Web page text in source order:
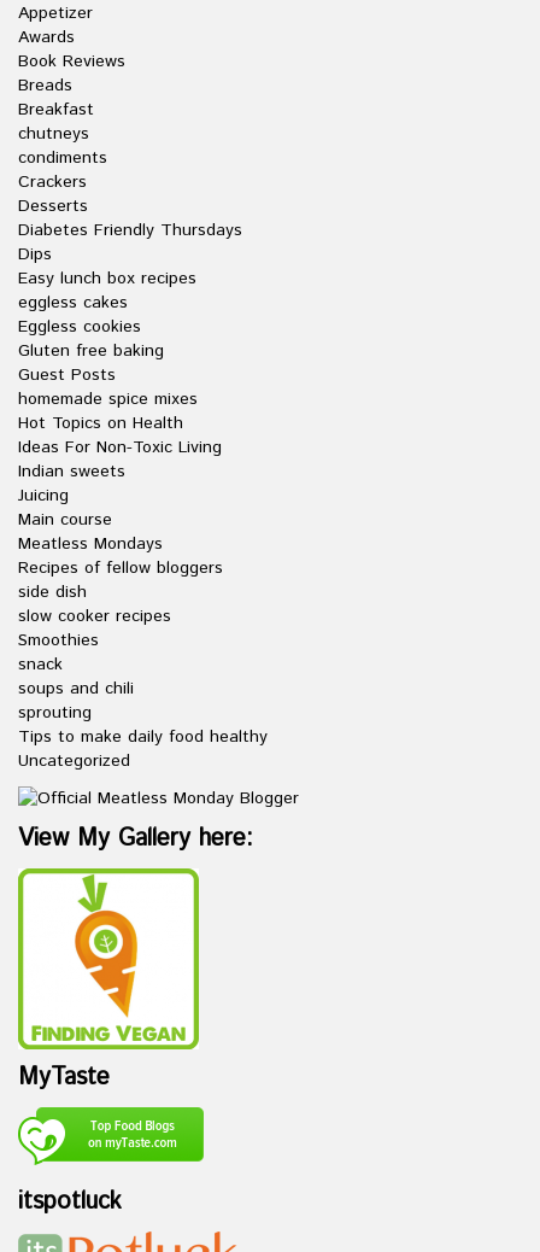
Appetizer
Awards
Book Reviews
Breads
Breakfast
chutneys
condiments
Crackers
Desserts
Diabetes Friendly Thursdays
Dips
Easy lunch box recipes
eggless cakes
Eggless cookies
Gluten free baking
Guest Posts
homemade spice mixes
Hot Topics on Health
Ideas For Non-Toxic Living
Indian sweets
Juicing
Main course
Meatless Mondays
Recipes of fellow bloggers
side dish
slow cooker recipes
Smoothies
snack
soups and chili
sprouting
Tips to make daily food healthy
Uncategorized
View My Gallery here:
MyTaste
itspotluck